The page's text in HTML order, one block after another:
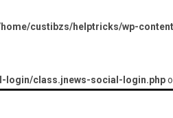
custibzs/helptricks/wp-
login/class.jnews-social-login.php